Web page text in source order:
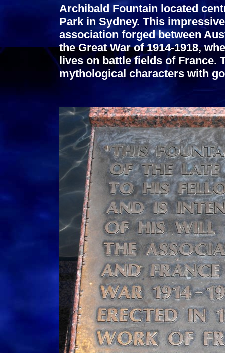
Archibald Fountain located
Park in Sydney. This
association forged between
the Great War of 1914-1918,
lives on battle fields of France.
mythological characters with